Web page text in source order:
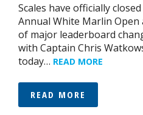
Scales have officially
Annual White Marlin
of major leaderboard
with Captain Chris
today… READ MORE
READ MORE